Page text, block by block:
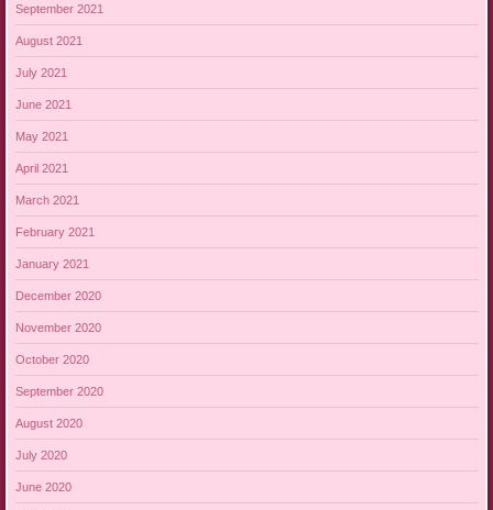
September 2021
August 2021
July 2021
June 2021
May 2021
April 2021
March 2021
February 2021
January 2021
December 2020
November 2020
October 2020
September 2020
August 2020
July 2020
June 2020